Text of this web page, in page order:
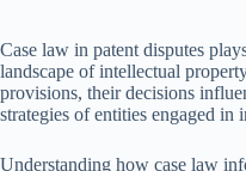
Case law in patent disputes
landscape of intellectual
provisions, their decisions
strategies of entities engaged in
Understanding how case law